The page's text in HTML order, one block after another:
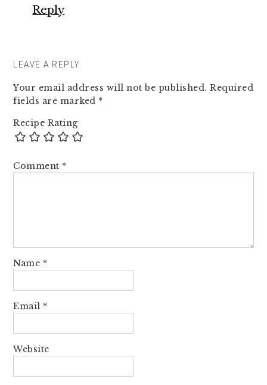
Reply
LEAVE A REPLY
Your email address will not be published. Required
fields are marked *
Recipe Rating
Comment *
Name *
Email *
Website